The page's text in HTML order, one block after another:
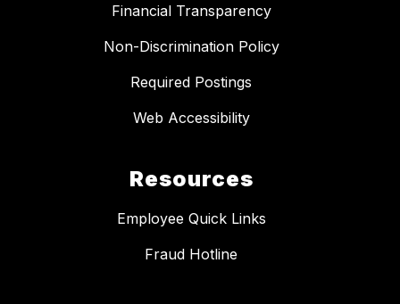
Financial Transparency
Non-Discrimination Policy
Required Postings
Web Accessibility
Resources
Employee Quick Links
Fraud Hotline